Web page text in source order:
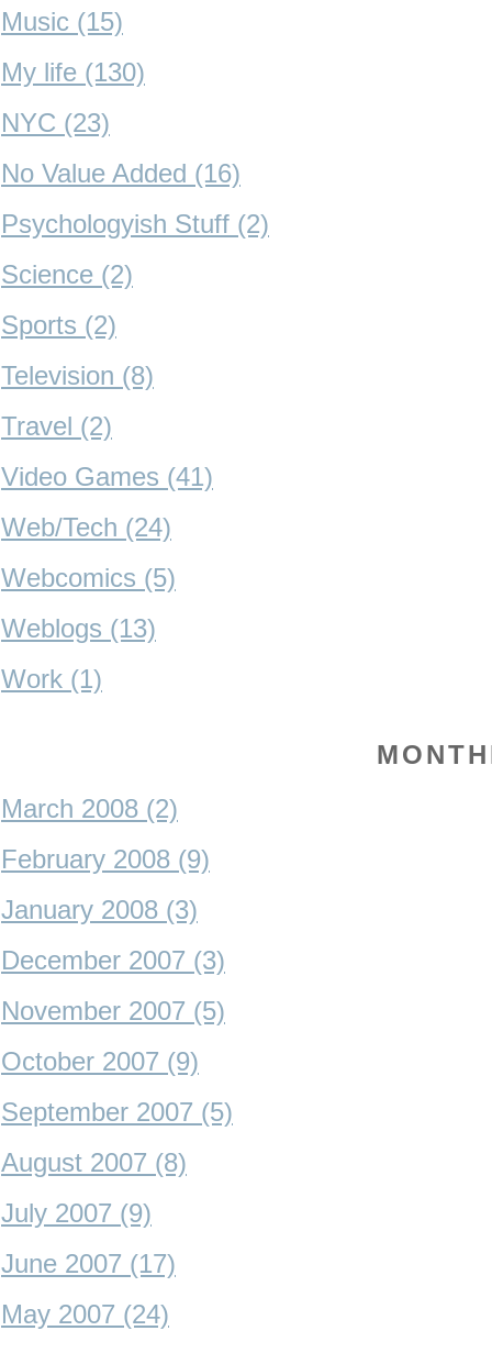
Music (15)
My life (130)
NYC (23)
No Value Added (16)
Psychologyish Stuff (2)
Science (2)
Sports (2)
Television (8)
Travel (2)
Video Games (41)
Web/Tech (24)
Webcomics (5)
Weblogs (13)
Work (1)
March 2008 (2)
February 2008 (9)
January 2008 (3)
December 2007 (3)
November 2007 (5)
October 2007 (9)
September 2007 (5)
August 2007 (8)
July 2007 (9)
June 2007 (17)
May 2007 (24)